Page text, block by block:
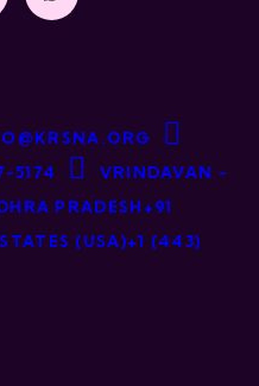
5174
VRINDAVAN -
PRADESH +91
(USA)+1 (443)